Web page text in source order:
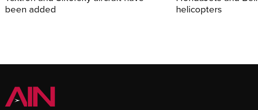
been added
helicopters